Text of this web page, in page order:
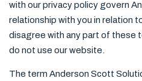
with our privacy policy govern
relationship with you in relation
disagree with any part of these
do not use our website.
The term Anderson Scott